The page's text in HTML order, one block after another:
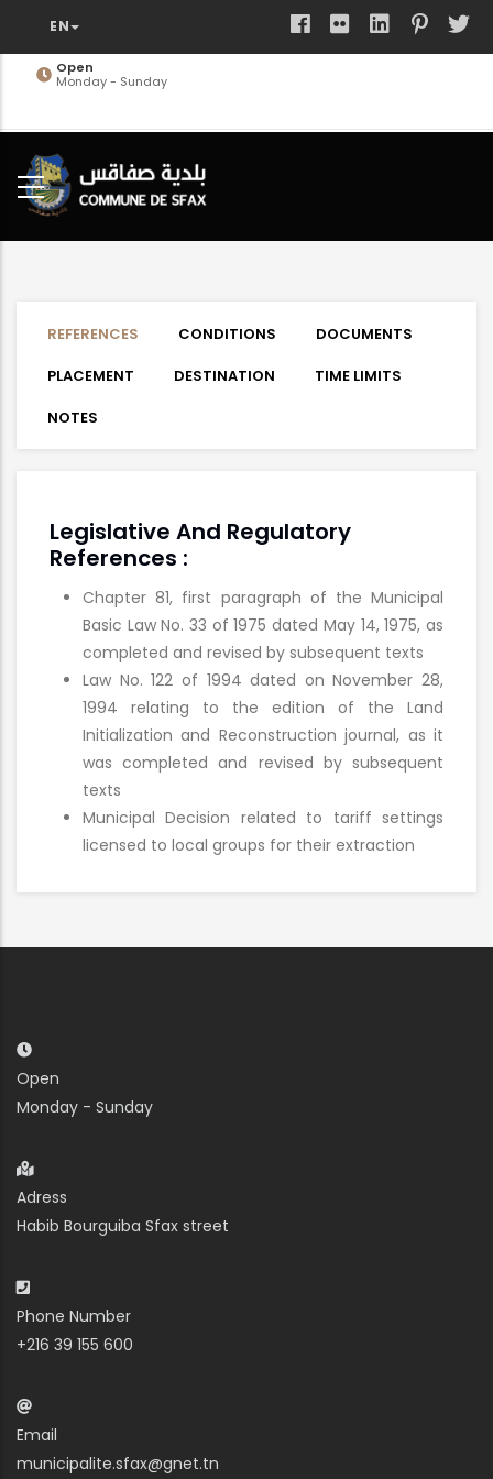
main
Open
Monday - Sunday
REFERENCES CONDITIONS
DOCUMENTS
PLACEMENT
DESTINATION
TIME LIMITS
NOTES
Legislative And Regulatory
References :
Chapter 81, first paragraph of the Municipal
Basic Law No. 33 of 1975 dated May 14, 1975, as
completed and revised by subsequent texts
Law No. 122 of 1994 dated on November 28,
1994 relating to the edition of the Land
Initialization and Reconstruction journal, as it
was completed and revised by subsequent
texts
Municipal Decision related to tariff settings
licensed to local groups for their extraction
Open
Monday - Sunday
Adress
Habib Bourguiba Sfax street
Phone Number
+216 39 155 600
Email
municipalite.sfax@gnet.tn